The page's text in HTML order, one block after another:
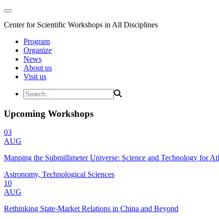
Center for Scientific Workshops in All Disciplines
Program
Organize
News
About us
Visit us
Upcoming Workshops
03
AUG
Mapping the Submillimeter Universe: Science and Technology for
Astronomy, Technological Sciences
10
AUG
Rethinking State-Market Relations in China and Beyond